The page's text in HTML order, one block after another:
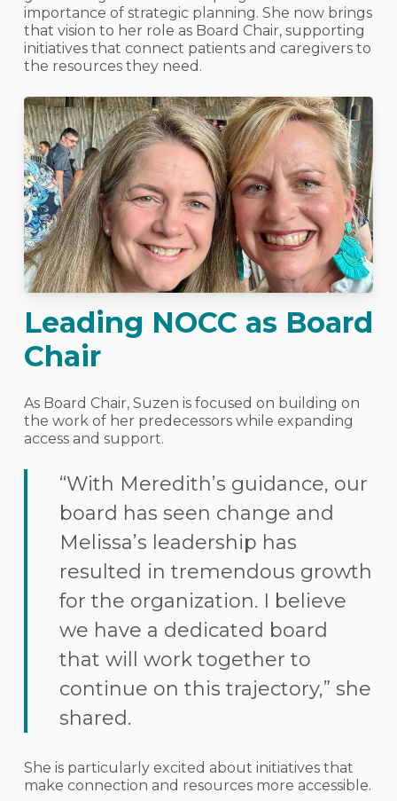
importance of strategic planning. She now brings
that vision to her role as Board Chair, supporting
initiatives that connect patients and caregivers to
the resources they need.
Leading NOCC as Board
Chair
As Board Chair, Suzen is focused on building on
the work of her predecessors while expanding
access and support.
“With Meredith’s guidance, our
board has seen change and
Melissa’s leadership has
resulted in tremendous growth
for the organization. I believe
we have a dedicated board
that will work together to
continue on this trajectory,” she
shared.
She is particularly excited about initiatives that
make connection and resources more accessible.